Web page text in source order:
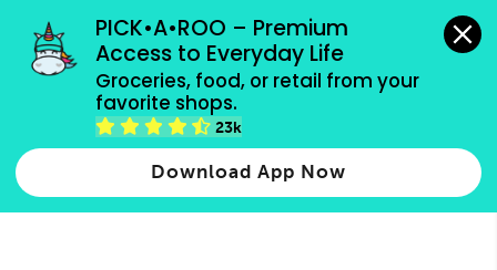
PICK•A•ROO – Premium
Access to Everyday Life
Groceries, food, or retail from your
favorite shops.
23k
Download App Now
grocery orders, all payment methods accepted.
Type 2 or more characters for results.
more